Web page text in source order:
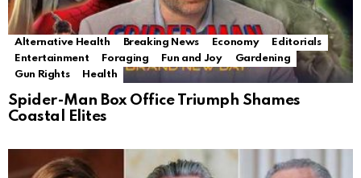
Alternative Health Breaking News Economy
Editorials
Entertainment
Foraging Fun and Joy
Gardening
Gun Rights
Health
Spider-Man Box Office Triumph Shames
Coastal Elites